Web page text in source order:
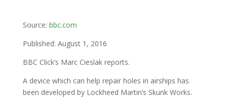
Source: bbc.com
Published: August 1, 2016
BBC Click’s Marc Cieslak reports.
A device which can help repair holes in airships has
been developed by Lockheed Martin’s Skunk Works.